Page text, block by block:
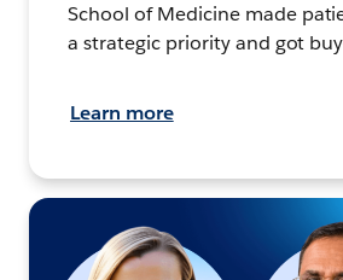
School of Medicine made
a strategic priority and got
Learn more